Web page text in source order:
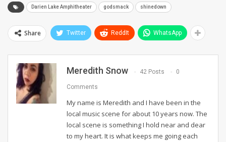
Darien Lake Amphitheater godsmack shinedown
Share Twitter ReddIt WhatsApp
Meredith Snow 42 Posts 0
Comments
My name is Meredith and I have been in the
local music scene for about 10 years now. The
local scene is something I hold near and dear
to my heart. It is what keeps me going each